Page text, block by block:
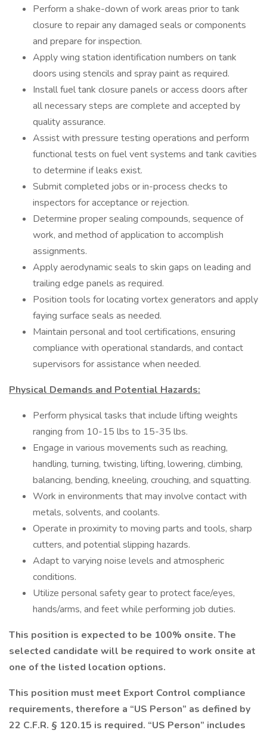
Perform a shake-down of work areas prior to tank
closure to repair any damaged seals or components
and prepare for inspection.
Apply wing station identification numbers on tank
doors using stencils and spray paint as required.
Install fuel tank closure panels or access doors after
all necessary steps are complete and accepted by
quality assurance.
Assist with pressure testing operations and perform
functional tests on fuel vent systems and tank cavities
to determine if leaks exist.
Submit completed jobs or in-process checks to
inspectors for acceptance or rejection.
Determine proper sealing compounds, sequence of
work, and method of application to accomplish
assignments.
Apply aerodynamic seals to skin gaps on leading and
trailing edge panels as required.
Position tools for locating vortex generators and apply
faying surface seals as needed.
Maintain personal and tool certifications, ensuring
compliance with operational standards, and contact
supervisors for assistance when needed.
Physical Demands and Potential Hazards:
Perform physical tasks that include lifting weights
ranging from 10-15 lbs to 15-35 lbs.
Engage in various movements such as reaching,
handling, turning, twisting, lifting, lowering, climbing,
balancing, bending, kneeling, crouching, and squatting.
Work in environments that may involve contact with
metals, solvents, and coolants.
Operate in proximity to moving parts and tools, sharp
cutters, and potential slipping hazards.
Adapt to varying noise levels and atmospheric
conditions.
Utilize personal safety gear to protect face/eyes,
hands/arms, and feet while performing job duties.
This position is expected to be 100% onsite. The
selected candidate will be required to work onsite at
one of the listed location options.
This position must meet Export Control compliance
requirements, therefore a “US Person” as defined by
22 C.F.R. § 120.15 is required. “US Person” includes